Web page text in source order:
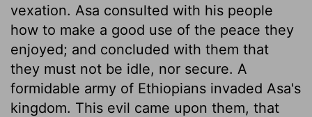
vexation. Asa consulted with his people
how to make a good use of the peace they
enjoyed; and concluded with them that
they must not be idle, nor secure. A
formidable army of Ethiopians invaded Asa's
kingdom. This evil came upon them, that